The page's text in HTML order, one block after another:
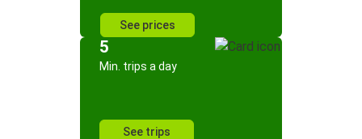
See prices
5
Min. trips a day
See trips